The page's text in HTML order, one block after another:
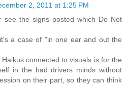
2, 2011 at 1:25 PM
see the signs posted which Do Not
a case of "in one ear and out the
connected to visuals is for the
in the bad drivers minds without
on their part, so they can think